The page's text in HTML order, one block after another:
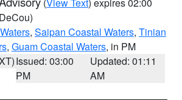
, Saipan Coastal Waters, Tinian
, Guam Coastal Waters, in PM
Issued: 03:00
PM
Updated: 01:11
AM